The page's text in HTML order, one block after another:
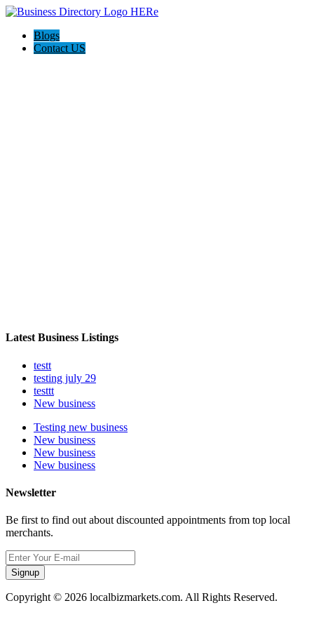
Blogs
Contact US
Latest Business Listings
testt
testing july 29
testtt
New business
Testing new business
New business
New business
New business
Newsletter
Be first to find out about discounted appointments from top local
merchants.
Signup
Copyright © 2026 localbizmarkets.com. All Rights Reserved.